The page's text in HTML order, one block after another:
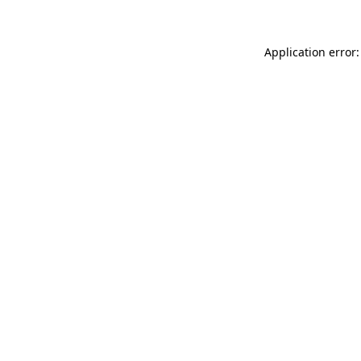
Application